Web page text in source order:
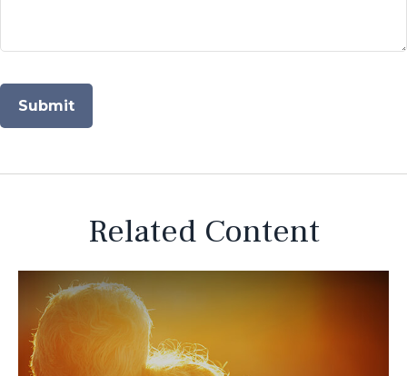
Related Content